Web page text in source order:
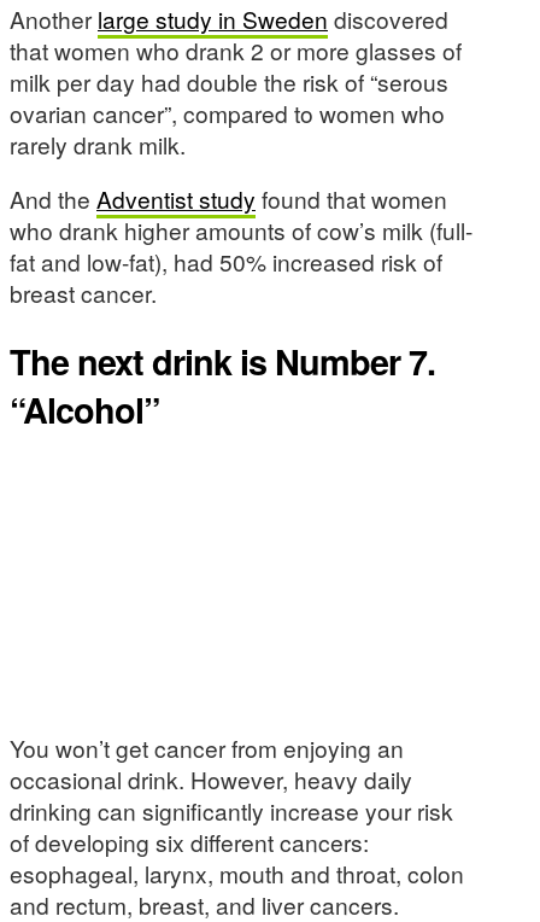
Anotherlarge study in Sweden discovered
that women who drank 2 or more glasses of
milk per day had double the risk of “serous
ovarian cancer”, compared to women who
rarely drank milk.
And the Adventist study found that women
who drank higher amounts of cow’s milk (full-
fat and low-fat), had 50% increased risk of
breast cancer.
The next drink is Number 7.
“Alcohol”
You won’t get cancer from enjoying an
occasional drink. However, heavy daily
drinking can significantly increase your risk
of developing six different cancers:
esophageal, larynx, mouth and throat, colon
and rectum, breast, and liver cancers.